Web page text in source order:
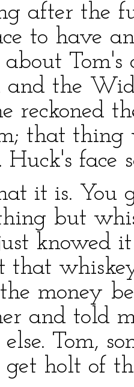
after the
to have
and the
reckoned
that thing
face
it is. You
but
knowed
that
money
and told
Tom,
get holt of